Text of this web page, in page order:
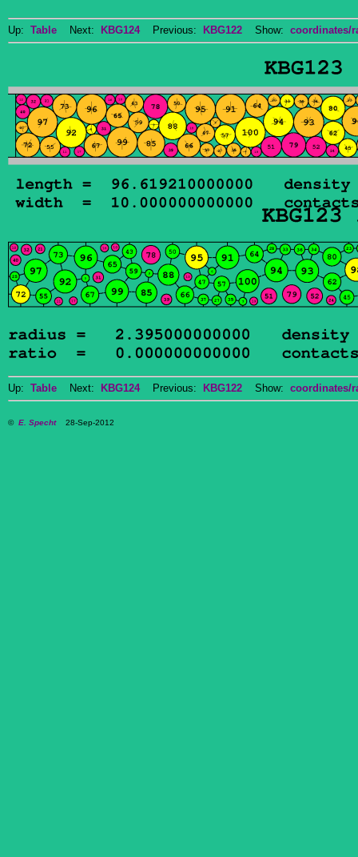
Up: Table Next: KBG124Previous: KBG122 Show: coordinates/
Up: Table Next: KBG124Previous: KBG122 Show: coordinates/
© E. Specht28-Sep-2012